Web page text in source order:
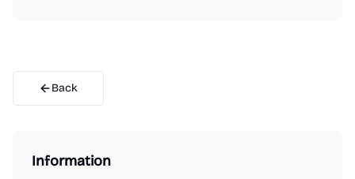
Back
Information